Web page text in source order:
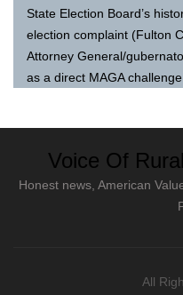
State Election Board’s
election complaint (Fulton
Attorney General/
as a direct MAGA
Voice Of
Honest news, American
All